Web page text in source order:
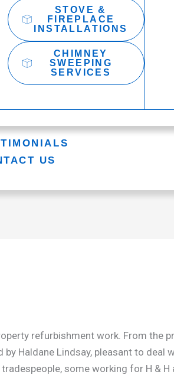
STOVE &
FIREPLACE
INSTALLATIONS
CHIMNEY
SWEEPING
SERVICES
US
refurbishment work. From the
Haldane Lindsay, pleasant to deal
some working for H &